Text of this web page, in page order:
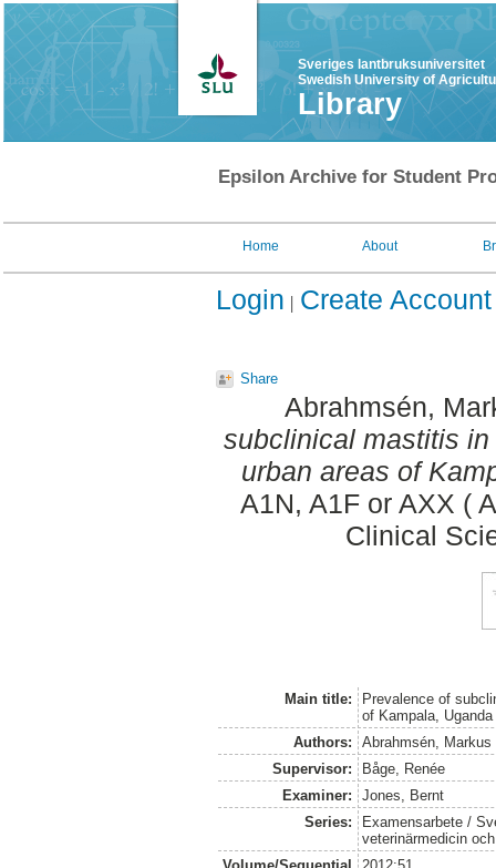
Sveriges lantbruksuniversitet
Swedish University of
Library
Epsilon Archive for Student
Home About
Login Create Account
Share
Abrahmsén,
subclinical mastitis
urban areas of
A1N, A1F or AXX (
Clinical
Main title:
Prevalence of
of Kampala, Uganda
Authors:
Abrahmsén, Markus
Supervisor:
Båge, Renée
Examiner:
Jones, Bernt
Series:
Examensarbete /
veterinärmedicin